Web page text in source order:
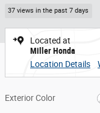
37 views in the past 7 days
Located at
Miller Honda
Location Details
Exterior Color